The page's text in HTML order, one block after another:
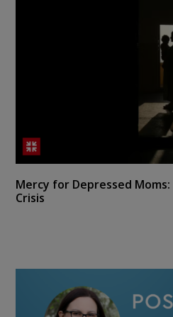
Mercy for Depressed
Crisis